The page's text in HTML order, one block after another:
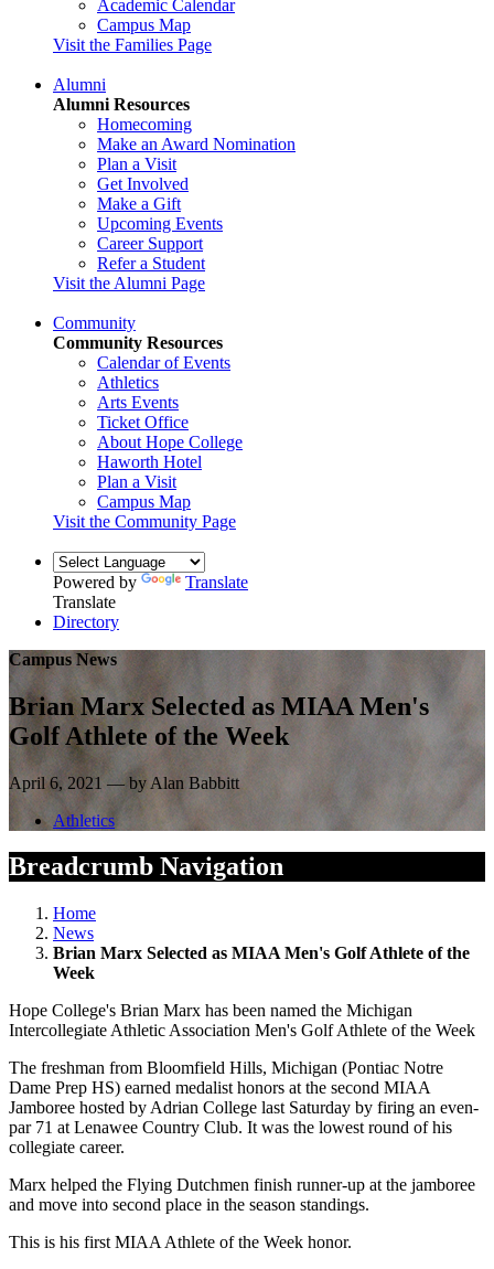
Academic Calendar
Campus Map
Visit the Families Page
Alumni
Alumni Resources
Homecoming
Make an Award Nomination
Plan a Visit
Get Involved
Make a Gift
Upcoming Events
Career Support
Refer a Student
Visit the Alumni Page
Community
Community Resources
Calendar of Events
Athletics
Arts Events
Ticket Office
About Hope College
Haworth Hotel
Plan a Visit
Campus Map
Visit the Community Page
Powered by
Translate
Translate
Directory
Campus News
Brian Marx Selected as MIAA Men's
Golf Athlete of the Week
April 6, 2021 — by Alan Babbitt
Athletics
Breadcrumb Navigation
Home
News
Brian Marx Selected as MIAA Men's Golf Athlete of the
Week
Hope College's Brian Marx has been named the Michigan
Intercollegiate Athletic Association Men's Golf Athlete of the Week
The freshman from Bloomfield Hills, Michigan (Pontiac Notre
Dame Prep HS) earned medalist honors at the second MIAA
Jamboree hosted by Adrian College last Saturday by firing an even-
par 71 at Lenawee Country Club. It was the lowest round of his
collegiate career.
Marx helped the Flying Dutchmen finish runner-up at the jamboree
and move into second place in the season standings.
This is his first MIAA Athlete of the Week honor.